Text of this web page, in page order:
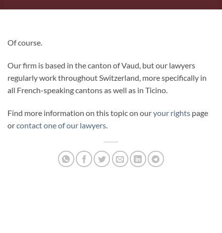
Of course.
Our firm is based in the canton of Vaud, but our lawyers
regularly work throughout Switzerland, more specifically in
all French-speaking cantons as well as in Ticino.
Find more information on this topic on ouryour rights page
orcontact one of our lawyers